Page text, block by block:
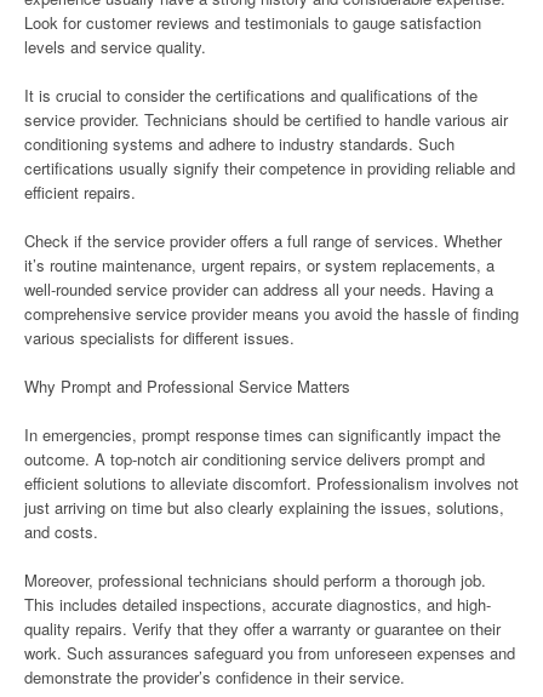
Look for customer reviews and testimonials to gauge satisfaction
levels and service quality.
It is crucial to consider the certifications and qualifications of the
service provider. Technicians should be certified to handle various air
conditioning systems and adhere to industry standards. Such
certifications usually signify their competence in providing reliable and
efficient repairs.
Check if the service provider offers a full range of services. Whether
it’s routine maintenance, urgent repairs, or system replacements, a
well-rounded service provider can address all your needs. Having a
comprehensive service provider means you avoid the hassle of finding
various specialists for different issues.
Why Prompt and Professional Service Matters
In emergencies, prompt response times can significantly impact the
outcome. A top-notch air conditioning service delivers prompt and
efficient solutions to alleviate discomfort. Professionalism involves not
just arriving on time but also clearly explaining the issues, solutions,
and costs.
Moreover, professional technicians should perform a thorough job.
This includes detailed inspections, accurate diagnostics, and high-
quality repairs. Verify that they offer a warranty or guarantee on their
work. Such assurances safeguard you from unforeseen expenses and
demonstrate the provider’s confidence in their service.